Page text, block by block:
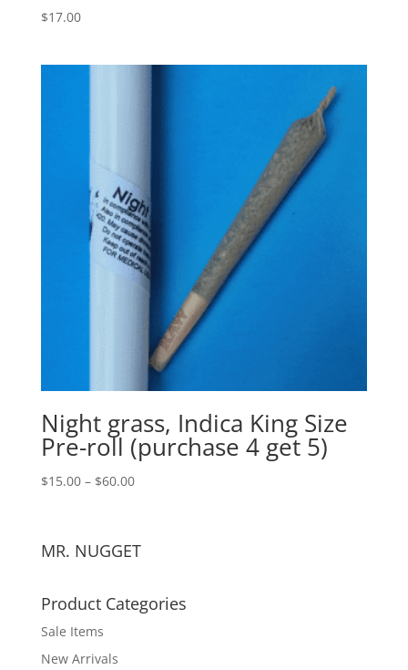
$17.00
Night grass, Indica King Size
Pre-roll (purchase 4 get 5)
$15.00– $60.00
MR. NUGGET
Product Categories
Sale Items
New Arrivals